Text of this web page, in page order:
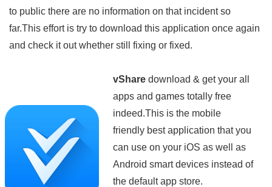
to public there are no information on that incident so
far.This effort is try to download this application once again
and check it out whether still fixing or fixed.
vSharedownload & get your all
apps and games totally free
indeed.This is the mobile
friendly best application that you
can use on your iOS as well as
Android smart devices instead of
the default app store.